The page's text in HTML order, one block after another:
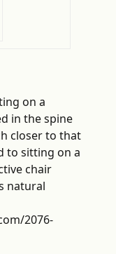
on a
in the spine
closer to that
to sitting on a
chair
natural
2076-